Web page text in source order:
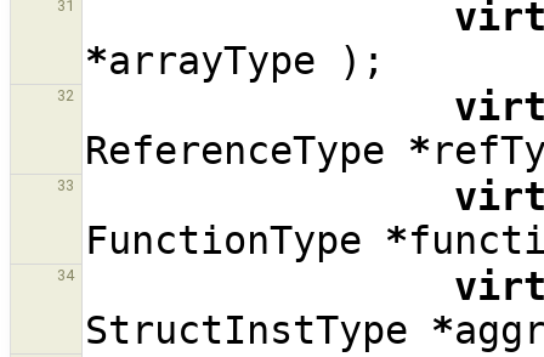
31
*arrayType );
32
ReferenceType *
33
FunctionType *
34
StructInstType *